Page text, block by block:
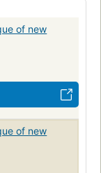
of new
of new